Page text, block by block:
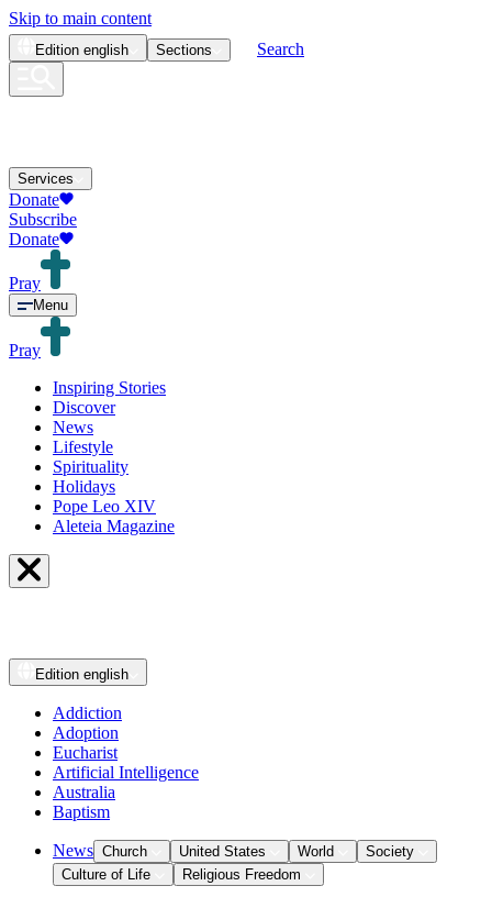
Skip to main content
Edition english Sections Search
Services
Donate
Subscribe
Donate
Pray
Menu
Pray
Inspiring Stories
Discover
News
Lifestyle
Spirituality
Holidays
Pope Leo XIV
Aleteia Magazine
Edition english
Addiction
Adoption
Eucharist
Artificial Intelligence
Australia
Baptism
News Church United States World
Society
Culture of Life
Religious Freedom